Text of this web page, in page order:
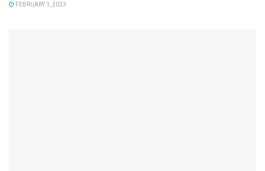
FEBRUARY 1, 2023